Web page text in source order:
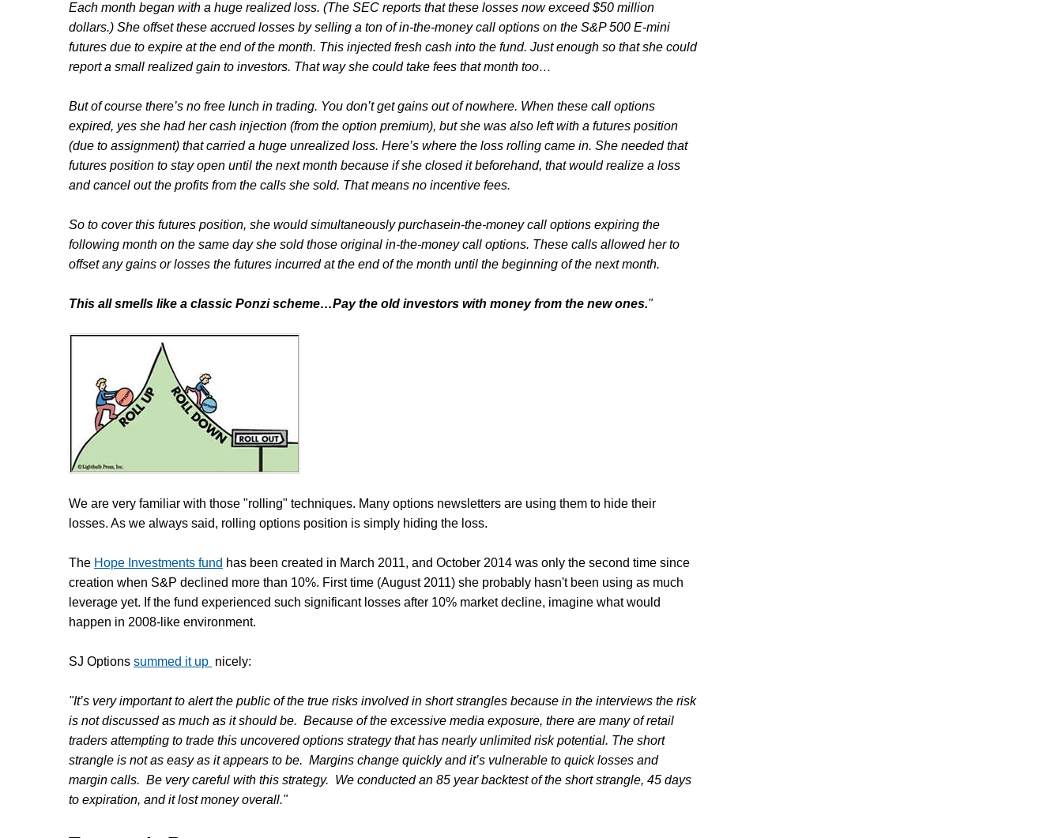
Each month began with a huge realized loss. (The SEC reports that these losses now exceed $50 million
dollars.) She offset these accrued losses by selling a ton of in-the-money call options on the S&P 500 E-mini
futures due to expire at the end of the month. This injected fresh cash into the fund. Just enough so that she could
report a small realized gain to investors. That way she could take fees that month too…
But of course there’s no free lunch in trading. You don’t get gains out of nowhere. When these call options
expired, yes she had her cash injection (from the option premium), but she was also left with a futures position
(due to assignment) that carried a huge unrealized loss. Here’s where the loss rolling came in. She needed that
futures position to stay open until the next month because if she closed it beforehand, that would realize a loss
and cancel out the profits from the calls she sold. That means no incentive fees.
So to cover this futures position, she would simultaneously purchasein-the-money call options expiring the
following month on the same day she sold those original in-the-money call options. These calls allowed her to
offset any gains or losses the futures incurred at the end of the month until the beginning of the next month.
This all smells like a classic Ponzi scheme…Pay the old investors with money from the new ones."
We are very familiar with those "rolling" techniques. Many options newsletters are using them to hide their
losses. As we always said, rolling options position is simply hiding the loss.
The Hope Investments fund has been created in March 2011, and October 2014 was only the second time since
creation when S&P declined more than 10%. First time (August 2011) she probably hasn't been using as much
leverage yet. If the fund experienced such significant losses after 10% market decline, imagine what would
happen in 2008-like environment.
SJ Options summed it up nicely:
"It’s very important to alert the public of the true risks involved in short strangles because in the interviews the risk
is not discussed as much as it should be. Because of the excessive media exposure, there are many of retail
traders attempting to trade this uncovered options strategy that has nearly unlimited risk potential. The short
strangle is not as easy as it appears to be. Margins change quickly and it’s vulnerable to quick losses and
margin calls. Be very careful with this strategy. We conducted an 85 year backtest of the short strangle, 45 days
to expiration, and it lost money overall."